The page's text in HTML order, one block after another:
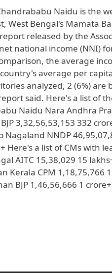
Naidu is the
West Bengal's Mamata
released by the
national income (NNI)
the average
average per
analyzed, 2 (6%) are
said. Here's a list of
Naidu Nara Andhra
3,32,56,53,153 332
Nagaland NNDP
Here's a list of CMs with
AITC 15,38,029 15
Kerala CPM 1,18,75,766
BJP 1,46,56,666 1 crore+